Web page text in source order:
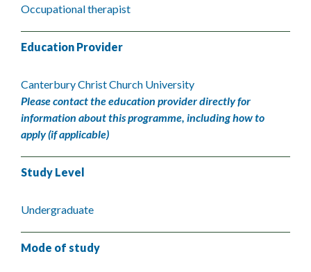
Occupational therapist
Education Provider
Canterbury Christ Church University
Please contact the education provider directly for
information about this programme, including how to
apply (if applicable)
Study Level
Undergraduate
Mode of study